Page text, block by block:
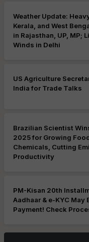
Weather Update:
Kerala, and West
in Rajasthan, UP, MP;
Winds in Delhi
US Agriculture
India for Trade Talks
Brazilian Scientist
2025 for Growing
Chemicals, Cutting
Productivity
PM-Kisan 20th
Aadhaar & e-KYC May
Payment! Check